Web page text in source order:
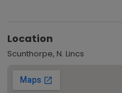
Location
Scunthorpe, N. Lincs